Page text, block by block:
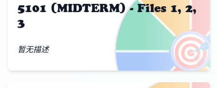
🎯
5101 (MIDTERM) - Files 1, 2,
3
暂无描述